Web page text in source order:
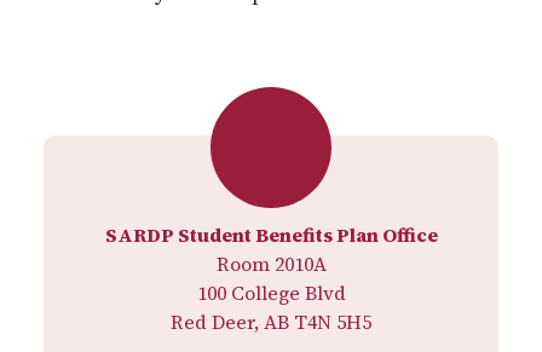
SARDP Student Benefits Plan Office
Room 2010A
100 College Blvd
Red Deer, AB T4N 5H5